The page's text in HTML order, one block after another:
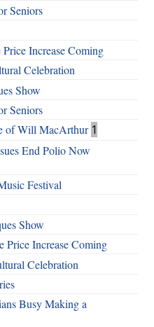
Seniors
Increase Coming
Celebration
Show
Seniors
of Will MacArthur 1
End Polio Now
Festival
Show
Price Increase Coming
Celebration
Busy Making a